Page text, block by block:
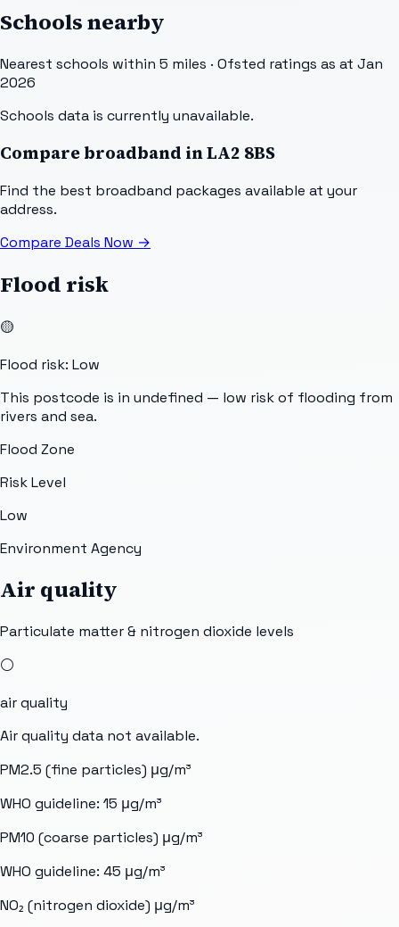
Schools nearby
Nearest schools within 5 miles · Ofsted ratings as at Jan
2026
Schools data is currently unavailable.
Compare broadband inLA2 8BS
Find the best broadband packages available at your
address.
Compare Deals Now →
Flood risk
🟡
Flood risk: Low
This postcode is in undefined — low risk of flooding from
rivers and sea.
Flood Zone
Risk Level
Low
Environment Agency
Air quality
Particulate matter & nitrogen dioxide levels
⚪
air quality
Air quality data not available.
PM2.5 (fine particles) μg/m³
WHO guideline: 15 μg/m³
PM10 (coarse particles) μg/m³
WHO guideline: 45 μg/m³
NO₂ (nitrogen dioxide) μg/m³